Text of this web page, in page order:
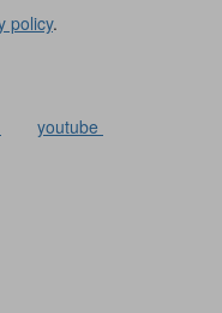
policy.
youtube